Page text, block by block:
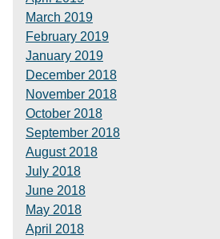
March 2019
February 2019
January 2019
December 2018
November 2018
October 2018
September 2018
August 2018
July 2018
June 2018
May 2018
April 2018